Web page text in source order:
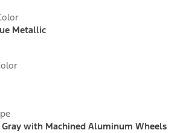
Metallic
Gray with Machined Aluminum Wheels